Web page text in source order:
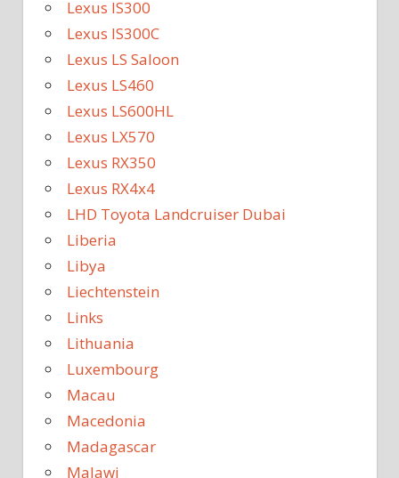
Lexus IS300
Lexus IS300C
Lexus LS Saloon
Lexus LS460
Lexus LS600HL
Lexus LX570
Lexus RX350
Lexus RX4x4
LHD Toyota Landcruiser Dubai
Liberia
Libya
Liechtenstein
Links
Lithuania
Luxembourg
Macau
Macedonia
Madagascar
Malawi